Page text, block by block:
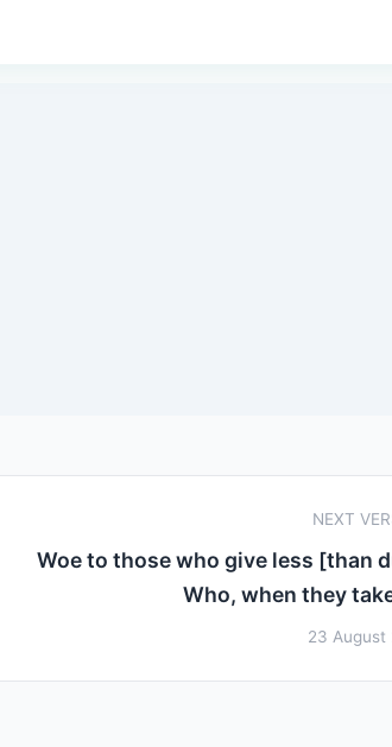
NEXT
Woe to those who give less [than
Who, when they
23 August